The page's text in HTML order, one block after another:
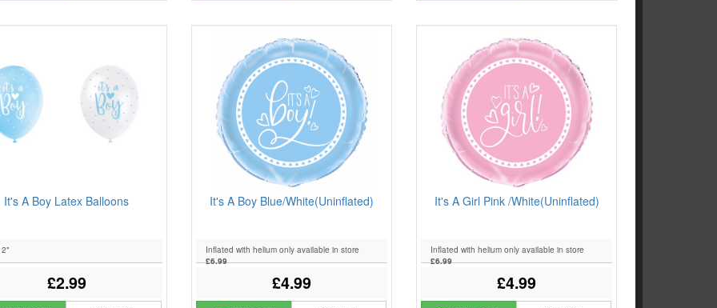
It's A Boy Latex Balloons
£2.99
It's A Boy Blue/White(Uninflated)
Inflated with helium only available in store
£6.99
£4.99
It's A Girl Pink /White(Uninflated)
Inflated with helium only available in store
£6.99
£4.99